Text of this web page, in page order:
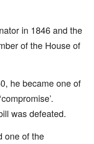
in 1846 and the
of the House of
he became one of
was defeated.
one of the